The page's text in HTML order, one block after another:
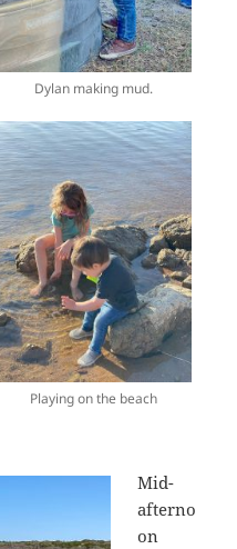
Dylan making mud.
Playing on the beach
Mid-
afterno
on